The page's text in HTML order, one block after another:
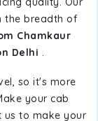
the breadth of
Chamkaur
Delhi .
so it's more
your cab
us to make your